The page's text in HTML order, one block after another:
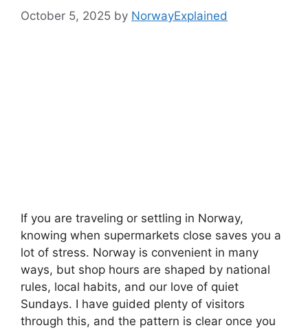
October 5, 2025 by NorwayExplained
If you are traveling or settling in Norway,
knowing when supermarkets close saves you a
lot of stress. Norway is convenient in many
ways, but shop hours are shaped by national
rules, local habits, and our love of quiet
Sundays. I have guided plenty of visitors
through this, and the pattern is clear once you